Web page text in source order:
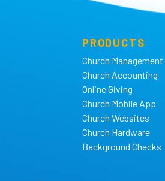
PRODUCTS
Church Management
Church Accounting
Online Giving
Church Mobile App
Church Websites
Church Hardware
Background Checks